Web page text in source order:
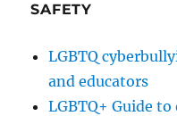
SAFETY
LGBTQ
and educators
LGBTQ+ Guide